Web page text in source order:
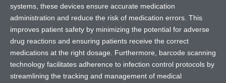
systems, these devices ensure accurate medication
administration and reduce the risk of medication errors. This
improves patient safety by minimizing the potential for adverse
drug reactions and ensuring patients receive the correct
medications at the right dosage. Furthermore, barcode scanning
technology facilitates adherence to infection control protocols by
streamlining the tracking and management of medical